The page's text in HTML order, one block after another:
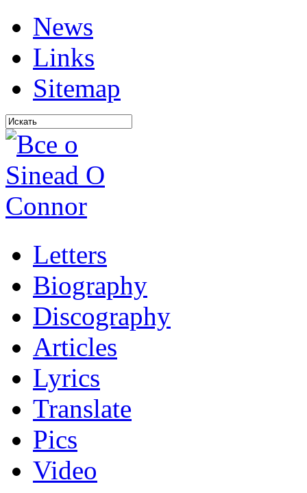
News
Links
Sitemap
Letters
Biography
Discography
Articles
Lyrics
Translate
Pics
Video